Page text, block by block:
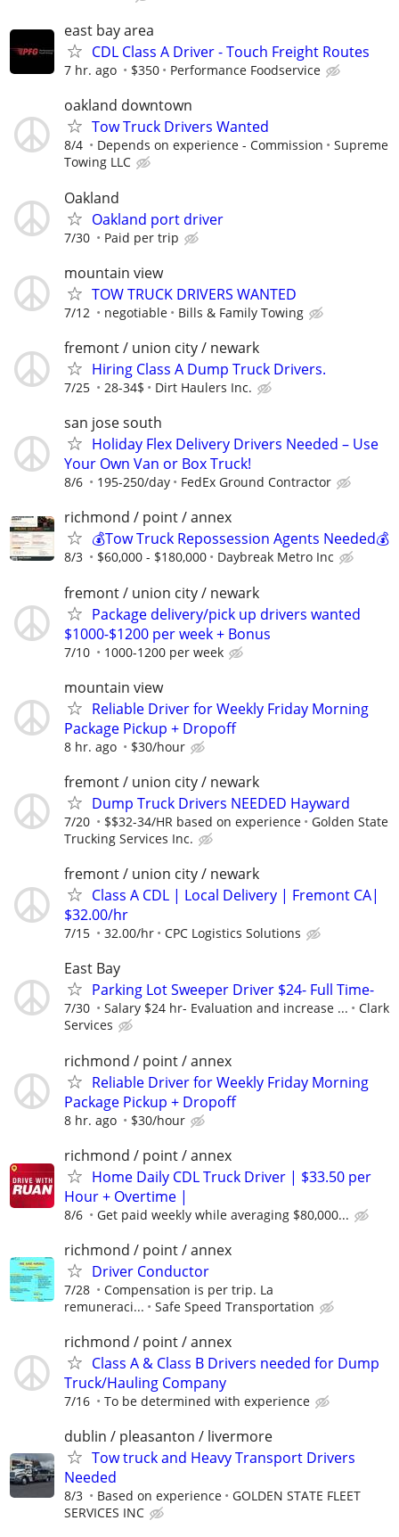
east bay area
CDL Class A Driver - Touch Freight Routes
7 hr. ago $350 Performance Foodservice
oakland downtown
Tow Truck Drivers Wanted
8/4 Depends on experience - Commission
Supreme
Towing LLC
Oakland
Oakland port driver
7/30 Paid per trip
mountain view
TOW TRUCK DRIVERS WANTED
7/12 negotiable Bills & Family Towing
fremont / union city / newark
Hiring Class A Dump Truck Drivers.
7/25 28-34$ Dirt Haulers Inc.
san jose south
Holiday Flex Delivery Drivers Needed – Use
Your Own Van or Box Truck!
8/6 195-250/day FedEx Ground Contractor
richmond / point / annex
💰Tow Truck Repossession Agents Needed💰
8/3 $60,000 - $180,000 Daybreak Metro Inc
fremont / union city / newark
Package delivery/pick up drivers wanted
$1000-$1200 per week + Bonus
7/10 1000-1200 per week
mountain view
Reliable Driver for Weekly Friday Morning
Package Pickup + Dropoff
8 hr. ago $30/hour
fremont / union city / newark
Dump Truck Drivers NEEDED Hayward
7/20 $$32-34/HR based on experience
Golden State
Trucking Services Inc.
fremont / union city / newark
Class A CDL | Local Delivery | Fremont CA|
$32.00/hr
7/15 32.00/hr CPC Logistics Solutions
East Bay
Parking Lot Sweeper Driver $24- Full Time-
7/30 Salary $24 hr- Evaluation and increase ...
Clark
Services
richmond / point / annex
Reliable Driver for Weekly Friday Morning
Package Pickup + Dropoff
8 hr. ago $30/hour
richmond / point / annex
Home Daily CDL Truck Driver | $33.50 per
Hour + Overtime |
8/6 Get paid weekly while averaging $80,000...
richmond / point / annex
Driver Conductor
7/28
Compensation is per trip. La
remuneraci...
Safe Speed Transportation
richmond / point / annex
Class A & Class B Drivers needed for Dump
Truck/Hauling Company
7/16 To be determined with experience
dublin / pleasanton / livermore
Tow truck and Heavy Transport Drivers
Needed
8/3 Based on experience
GOLDEN STATE FLEET
SERVICES INC